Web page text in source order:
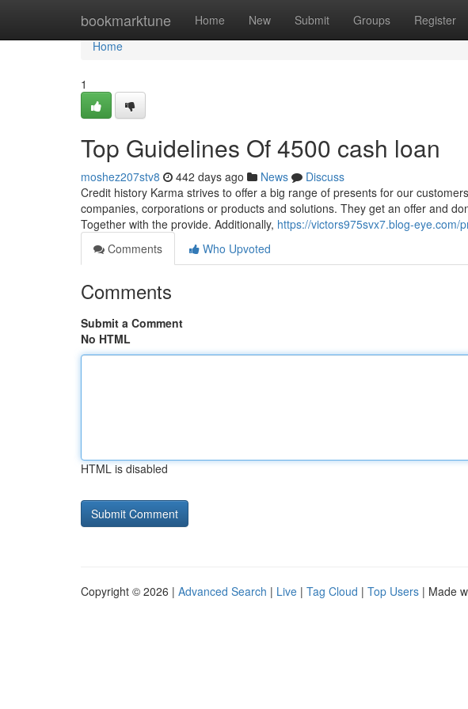
bookmarktune Home New Submit Groups Register
Home
Home
1
Top Guidelines Of 4500 cash loan
moshez207stv8 442 days ago News
Discuss
Credit history Karma strives to offer a big range of presents for our
companies, corporations or products and solutions. They get an offer and
Together with the provide. Additionally, https://victors975svx7.blog-eye.com/
Comments
Who Upvoted
Comments
Submit a Comment
No HTML
HTML is disabled
Copyright © 2026 | Advanced Search | Live | Tag Cloud | Top Users | Made